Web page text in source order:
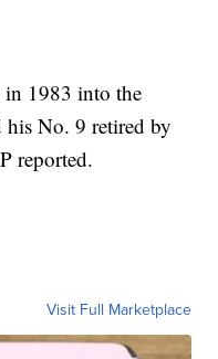
in 1983 into the
his No. 9 retired by
reported.
Visit Full Marketplace